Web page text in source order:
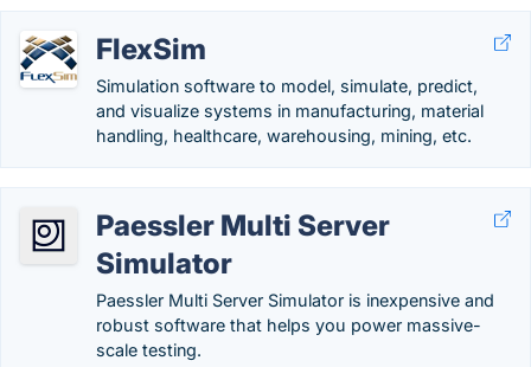
FlexSim
Simulation software to model, simulate, predict,
and visualize systems in manufacturing, material
handling, healthcare, warehousing, mining, etc.
Paessler Multi Server
Simulator
Paessler Multi Server Simulator is inexpensive and
robust software that helps you power massive-
scale testing.